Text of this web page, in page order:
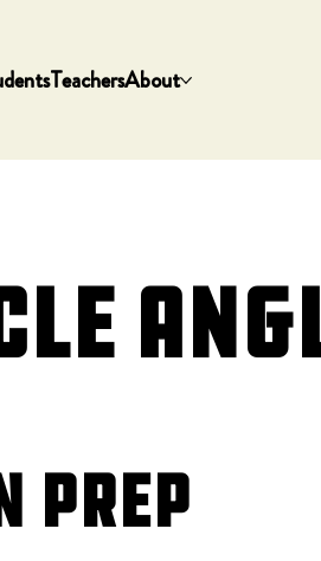
TeachersAbout
Prep